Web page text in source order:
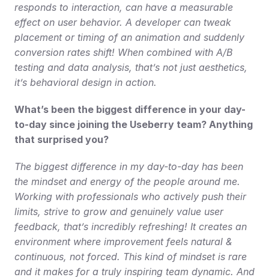
responds to interaction, can have a measurable
effect on user behavior. A developer can tweak
placement or timing of an animation and suddenly
conversion rates shift! When combined with A/B
testing and data analysis, that’s not just aesthetics,
it’s behavioral design in action.
What’s been the biggest difference in your day-
to-day since joining the Useberry team? Anything
that surprised you?
The biggest difference in my day-to-day has been
the mindset and energy of the people around me.
Working with professionals who actively push their
limits, strive to grow and genuinely value user
feedback, that’s incredibly refreshing! It creates an
environment where improvement feels natural &
continuous, not forced. This kind of mindset is rare
and it makes for a truly inspiring team dynamic. And